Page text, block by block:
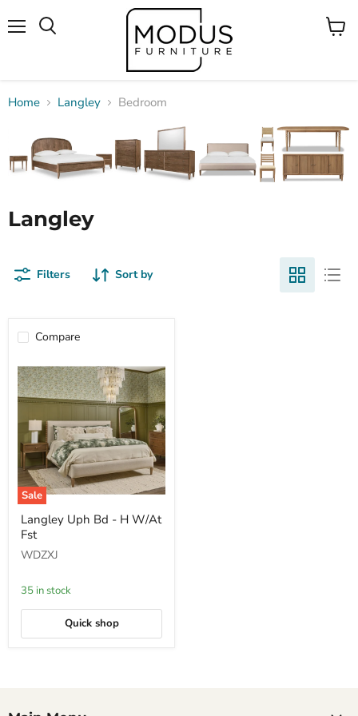
View
Home Langley Bedroom
Langley
Filters Sort by
Compare
Sale
Langley
Uph
Bd
-
H
Fst
Langley Uph Bd - H W/At
Fst
WDZXJ
35 in stock
Quick shop